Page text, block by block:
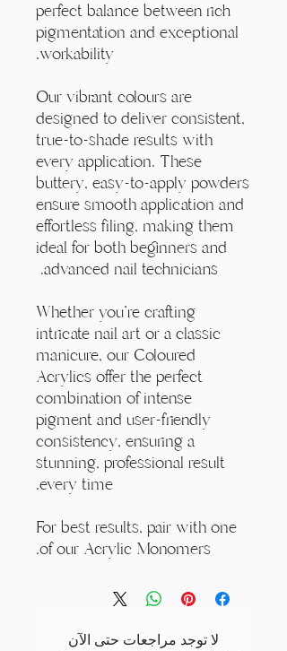
perfect balance between rich
pigmentation and exceptional
workability.
Our vibrant colours are
designed to deliver consistent,
true-to-shade results with
every application. These
buttery, easy-to-apply powders
ensure smooth application and
effortless filing, making them
ideal for both beginners and
advanced nail technicians.
Whether you're crafting
intricate nail art or a classic
manicure, our Coloured
Acrylics offer the perfect
combination of intense
pigment and user-friendly
consistency, ensuring a
stunning, professional result
every time.
For best results, pair with one
of our Acrylic Monomers.
لا توجد مراجعات حتى الآن